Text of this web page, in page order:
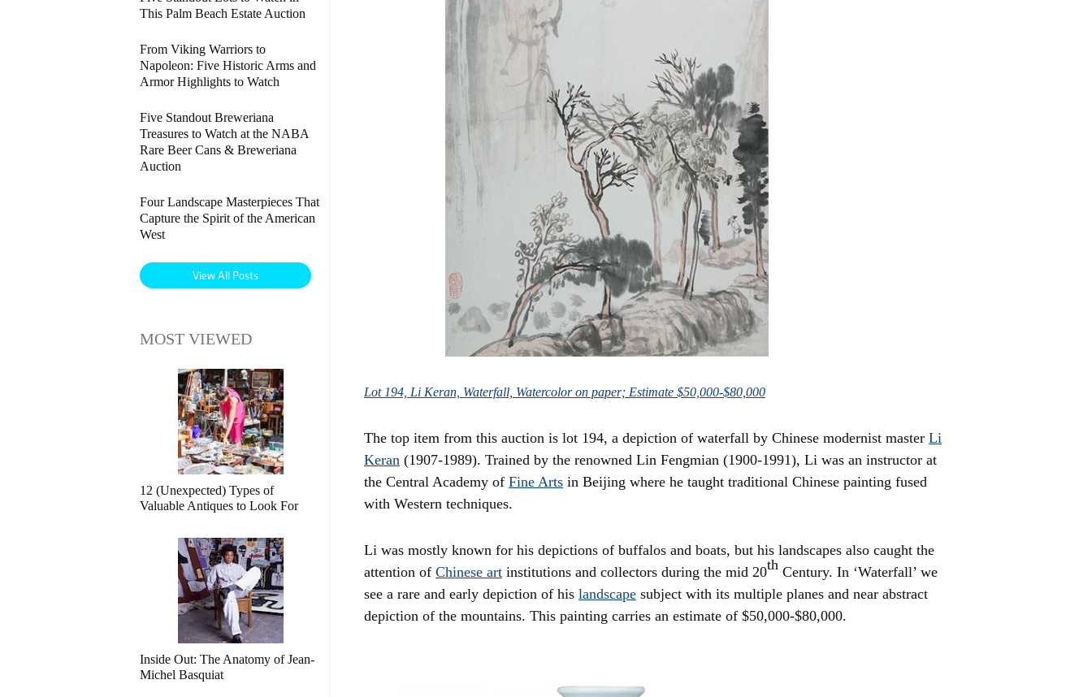
Lot 194, Li Keran, Waterfall, Watercolor on paper; Estimate $50,000-$80,000
The top item from this auction is lot 194, a depiction of waterfall by Chinese modernist master Li
Keran (1907-1989). Trained by the renowned Lin Fengmian (1900-1991), Li was an instructor at
the Central Academy of Fine Arts in Beijing where he taught traditional Chinese painting fused
with Western techniques.
Li was mostly known for his depictions of buffalos and boats, but his landscapes also caught the
attention of Chinese art institutions and collectors during the mid 20th Century. In ‘Waterfall’ we
see a rare and early depiction of his landscape subject with its multiple planes and near abstract
depiction of the mountains. This painting carries an estimate of $50,000-$80,000.
This Palm Beach Estate Auction
From Viking Warriors to
Napoleon: Five Historic Arms and
Armor Highlights to Watch
Five Standout Breweriana
Treasures to Watch at the NABA
Rare Beer Cans & Breweriana
Auction
Four Landscape Masterpieces That
Capture the Spirit of the American
West
View All Posts
MOST VIEWED
12 (Unexpected) Types of
Valuable Antiques to Look For
Inside Out: The Anatomy of Jean-
Michel Basquiat